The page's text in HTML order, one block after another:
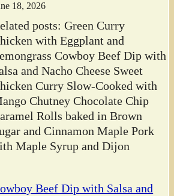
18, 2026
posts: Green Curry
with Eggplant and
Cowboy Beef Dip with
and Nacho Cheese Sweet
Curry Slow-Cooked with
Chutney Chocolate Chip
Rolls baked in Brown
and Cinnamon Maple Pork
Maple Syrup and Dijon
Beef Dip with Salsa and